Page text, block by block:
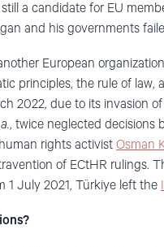
still a candidate for EU
and his governments
European
principles, the rule of law,
2022, due to its invasion
, twice neglected decisions
rights activist Osman
of ECtHR rulings.
1 July 2021, Türkiye left the